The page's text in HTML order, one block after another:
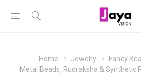
Home Jewelry
Fancy
Metal Beads, Rudraksha & Synthetic